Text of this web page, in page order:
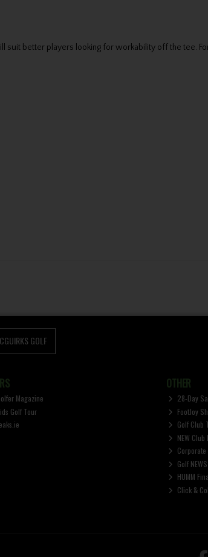
better players looking for workability off the tee.
GOLF
Magazine
Golf Tour
OTHER
28-Day
FootJoy
Golf Club
NEW
Golf NEWS
HUMM
Click &